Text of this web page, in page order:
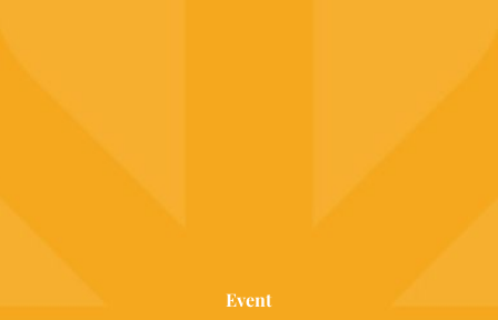
Event